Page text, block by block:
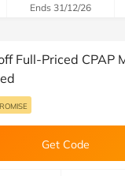
Ends 31/12/26
Full-Priced CPAP
Get Code